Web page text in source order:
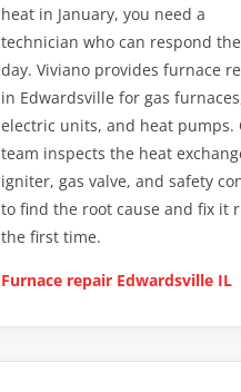
heat in January, you need a
technician who can respond
day. Viviano provides furnace
in Edwardsville for gas
electric units, and heat pumps.
team inspects the heat
igniter, gas valve, and safety
to find the root cause and fix it
the first time.
Furnace repair Edwardsville IL